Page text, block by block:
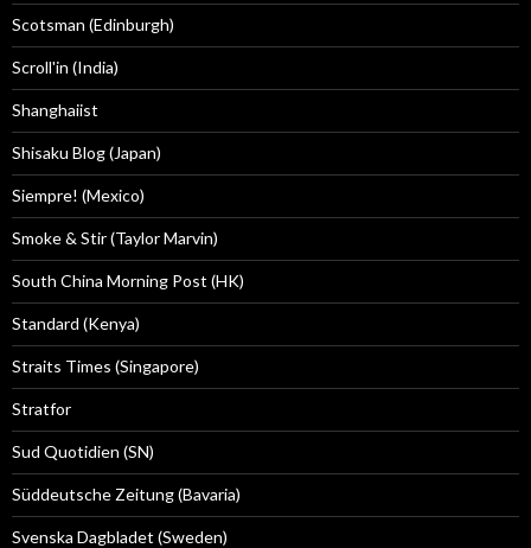
Scotsman (Edinburgh)
Scroll'in (India)
Shanghaiist
Shisaku Blog (Japan)
Siempre! (Mexico)
Smoke & Stir (Taylor Marvin)
South China Morning Post (HK)
Standard (Kenya)
Straits Times (Singapore)
Stratfor
Sud Quotidien (SN)
Süddeutsche Zeitung (Bavaria)
Svenska Dagbladet (Sweden)